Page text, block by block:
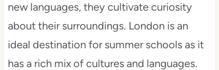
new languages, they cultivate curiosity
about their surroundings. London is an
ideal destination for summer schools as it
has a rich mix of cultures and languages.